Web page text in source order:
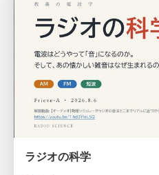
ラジオの科学